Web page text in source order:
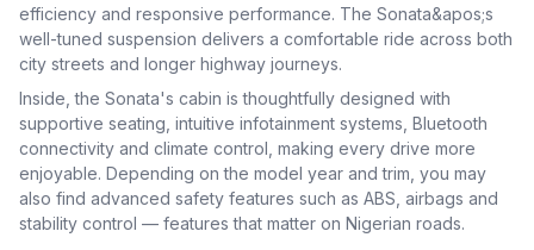
efficiency and responsive performance. The Sonata&apos;s
well-tuned suspension delivers a comfortable ride across both
city streets and longer highway journeys.
Inside, the Sonata's cabin is thoughtfully designed with
supportive seating, intuitive infotainment systems, Bluetooth
connectivity and climate control, making every drive more
enjoyable. Depending on the model year and trim, you may
also find advanced safety features such as ABS, airbags and
stability control — features that matter on Nigerian roads.